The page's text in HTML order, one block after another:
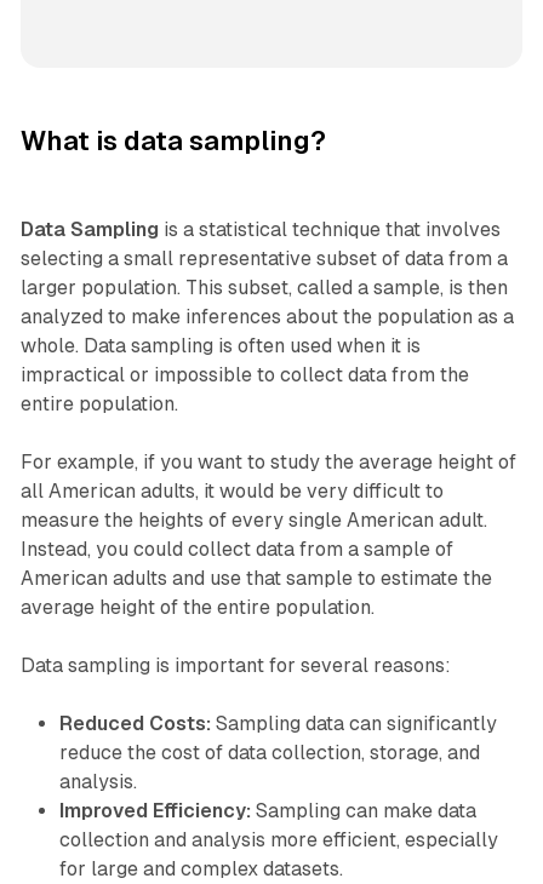
What is data sampling?
Data Sampling is a statistical technique that involves
selecting a small representative subset of data from a
larger population. This subset, called a sample, is then
analyzed to make inferences about the population as a
whole. Data sampling is often used when it is
impractical or impossible to collect data from the
entire population.
For example, if you want to study the average height of
all American adults, it would be very difficult to
measure the heights of every single American adult.
Instead, you could collect data from a sample of
American adults and use that sample to estimate the
average height of the entire population.
Data sampling is important for several reasons:
Reduced Costs: Sampling data can significantly
reduce the cost of data collection, storage, and
analysis.
Improved Efficiency: Sampling can make data
collection and analysis more efficient, especially
for large and complex datasets.